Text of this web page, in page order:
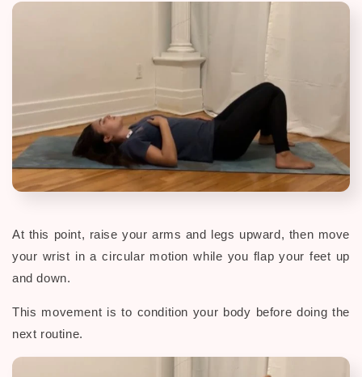
At this point, raise your arms and legs upward, then move
your wrist in a circular motion while you flap your feet up
and down.
This movement is to condition your body before doing the
next routine.